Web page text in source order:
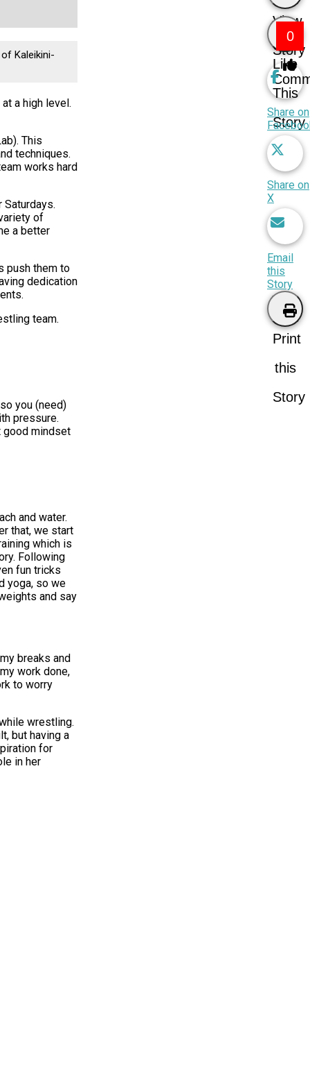
Kaleikini-
a high level.
This
techniques.
works hard
of
a better
push them to
dedication
team.
you (need)
pressure.
good mindset
and water.
that, we start
which is
Following
fun tricks
yoga, so we
and say
breaks and
work done,
to worry
wrestling.
but having a
for
in her
View
Story
0
Like
This
Story
Share on
Share on
X
Email
this
Story
Print
this
Story